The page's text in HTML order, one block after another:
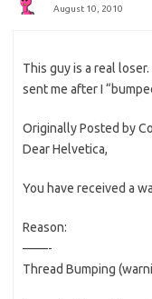
August 10, 2010
This guy is a real
sent me after I
Originally Posted by
Dear Helvetica,
You have received a
Reason:
——-
Thread Bumping